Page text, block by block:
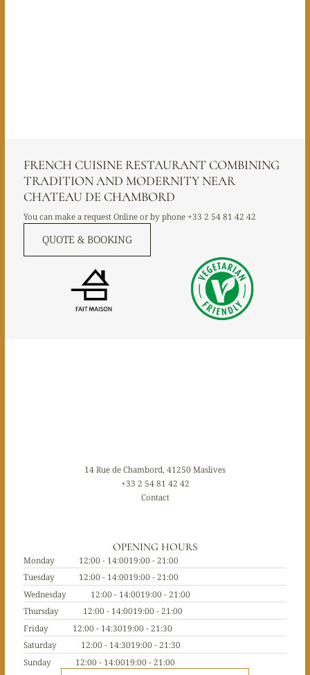
FRENCH CUISINE RESTAURANT COMBINING
TRADITION AND MODERNITY NEAR
CHATEAU DE CHAMBORD
You can make a request Online or by phone+33 2 54 81 42 42
QUOTE & BOOKING
14 Rue de Chambord, 41250 Maslives
+33 2 54 81 42 42
Contact
OPENING HOURS
Monday 12:00 - 14:0019:00 - 21:00
Tuesday
12:00 - 14:0019:00 - 21:00
Wednesday
12:00 - 14:0019:00 - 21:00
Thursday
12:00 - 14:0019:00 - 21:00
Friday
12:00 - 14:3019:00 - 21:30
Saturday
12:00 - 14:3019:00 - 21:30
Sunday
12:00 - 14:0019:00 - 21:00